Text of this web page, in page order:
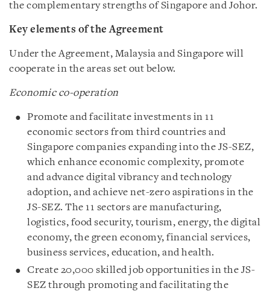
the complementary strengths of Singapore and Johor.
Key elements of the Agreement
Under the Agreement, Malaysia and Singapore will
cooperate in the areas set out below.
Economic co-operation
Promote and facilitate investments in 11
economic sectors from third countries and
Singapore companies expanding into the JS-SEZ,
which enhance economic complexity, promote
and advance digital vibrancy and technology
adoption, and achieve net-zero aspirations in the
JS-SEZ. The 11 sectors are manufacturing,
logistics, food security, tourism, energy, the digital
economy, the green economy, financial services,
business services, education, and health.
Create 20,000 skilled job opportunities in the JS-
SEZ through promoting and facilitating the